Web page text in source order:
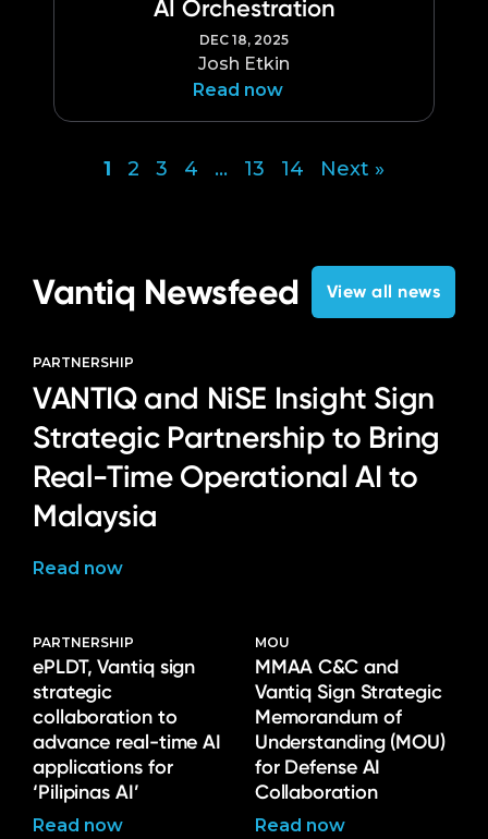
AI Orchestration
DEC 18, 2025
Josh Etkin
Read now
Posts1 2 3 4 … 13 14 Next »
Vantiq Newsfeed View all news
PARTNERSHIP
VANTIQ and NiSE Insight Sign
Strategic Partnership to Bring
Real-Time Operational AI to
Malaysia
Read now
PARTNERSHIP
ePLDT, Vantiq sign
strategic
collaboration to
advance real-time AI
applications for
‘Pilipinas AI’
Read now
MOU
MMAA C&C and
Vantiq Sign Strategic
Memorandum of
Understanding (MOU)
for Defense AI
Collaboration
Read now